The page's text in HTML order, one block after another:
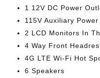
1 12V DC Power
115V Auxiliary
2 LCD Monitors In
4 Way Front
4G LTE Wi-Fi Hot
6 Speakers